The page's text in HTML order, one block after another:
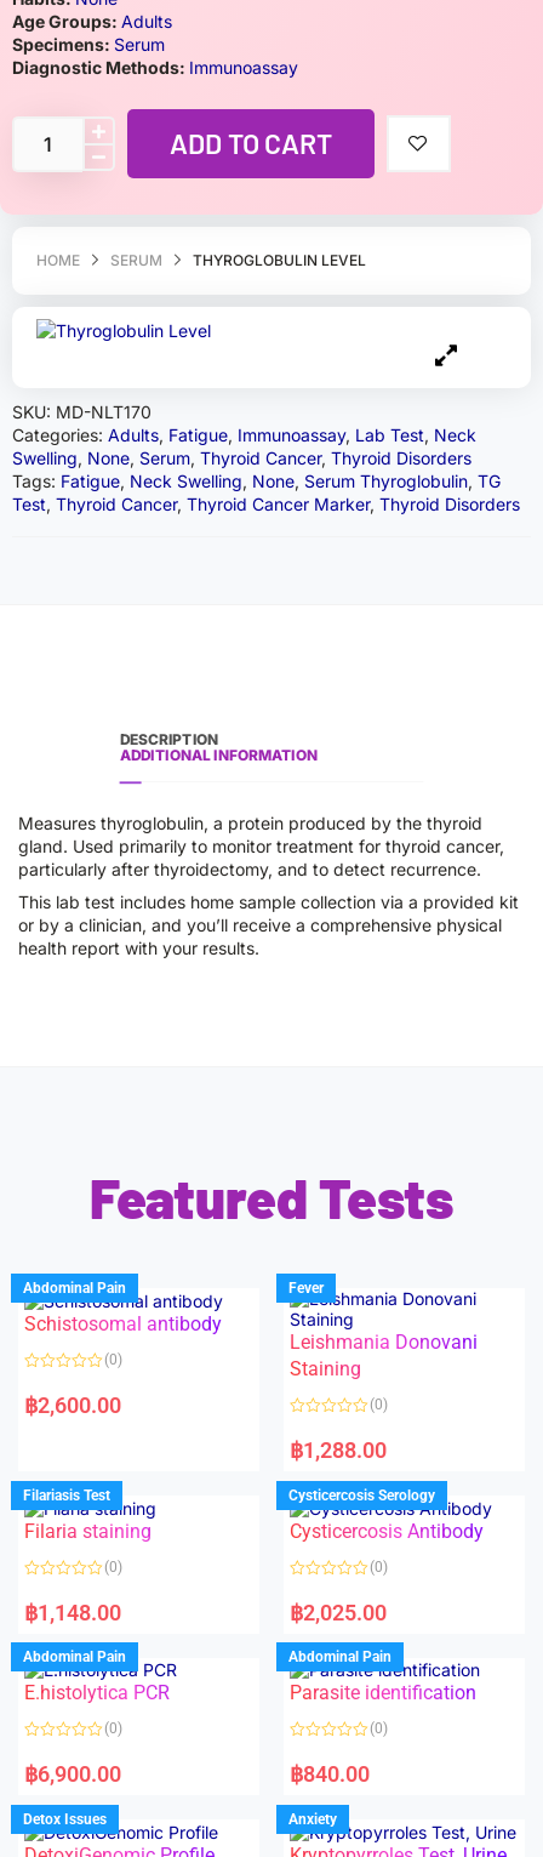
HOME SERUM THYROGLOBULIN LEVEL
SKU: MD-NLT170
Categories: Adults, Fatigue, Immunoassay, Lab Test, Neck
Swelling, None, Serum, Thyroid Cancer, Thyroid Disorders
Tags: Fatigue, Neck Swelling, None, Serum Thyroglobulin, TG
Test, Thyroid Cancer, Thyroid Cancer Marker, Thyroid Disorders
Age Groups: Adults
Specimens: Serum
Diagnostic Methods: Immunoassay
ADD TO CART
DESCRIPTION
ADDITIONAL INFORMATION
Measures thyroglobulin, a protein produced by the thyroid
gland. Used primarily to monitor treatment for thyroid cancer,
particularly after thyroidectomy, and to detect recurrence.
This lab test includes home sample collection via a provided kit
or by a clinician, and you’ll receive a comprehensive physical
health report with your results.
Featured Tests
Abdominal Pain
Schistosomal antibody
a
t
u
t
o
f
5
(0)
฿2,600.00
Fever
Leishmania Donovani
Staining
a
t
d
0
o
u
f
(0)
฿1,288.00
Filariasis Test
Filaria staining
a
t
d
0
o
u
o
f
(0)
฿1,148.00
Cysticercosis Serology
Cysticercosis Antibody
a
t
d
0
o
u
o
f
(0)
฿2,025.00
Abdominal Pain
E.histolytica PCR
a
t
d
0
o
u
(0)
฿6,900.00
Abdominal Pain
Parasite identification
a
t
d
0
o
u
(0)
฿840.00
Detox Issues Anxiety